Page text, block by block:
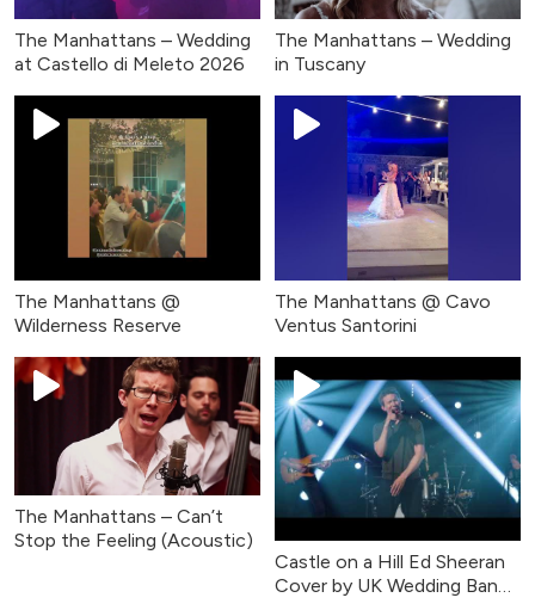
The Manhattans – Wedding
at Castello di Meleto 2026
The Manhattans – Wedding
in Tuscany
The Manhattans @
Wilderness Reserve
The Manhattans @ Cavo
Ventus Santorini
The Manhattans – Can’t
Stop the Feeling (Acoustic)
Castle on a Hill Ed Sheeran
Cover by UK Wedding Band